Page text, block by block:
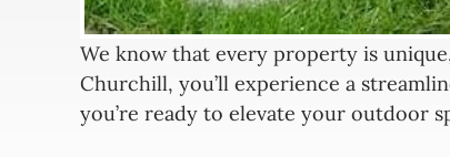
We know that every property is
Churchill, you’ll experience a
you’re ready to elevate your outdoor